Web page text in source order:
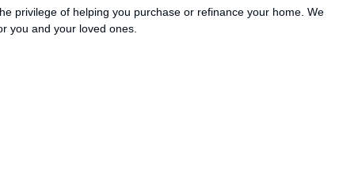
privilege of helping you purchase or refinance your home. We
you and your loved ones.